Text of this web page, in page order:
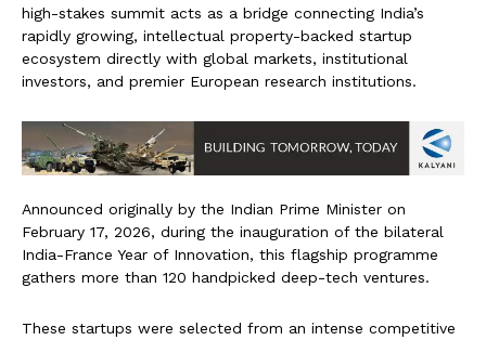
high-stakes summit acts as a bridge connecting India’s
rapidly growing, intellectual property-backed startup
ecosystem directly with global markets, institutional
investors, and premier European research institutions.
Announced originally by the Indian Prime Minister on
February 17, 2026, during the inauguration of the bilateral
India-France Year of Innovation, this flagship programme
gathers more than 120 handpicked deep-tech ventures.
These startups were selected from an intense competitive